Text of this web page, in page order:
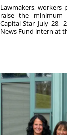
Lawmakers,
raise the minimum
Capital-Star July 28,
News Fund intern at